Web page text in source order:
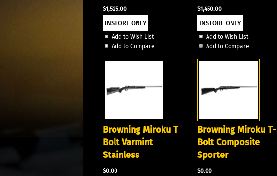
$1,525.00
Add to Wish List
Add to Compare
$1,450.00
Add to Wish List
Add to Compare
Browning Miroku T
Bolt Varmint
Stainless
$0.00
Browning Miroku T-
Bolt Composite
Sporter
$0.00